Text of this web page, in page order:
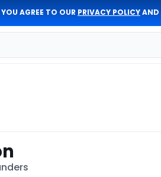
AGREE TO OUR PRIVACY POLICYAND